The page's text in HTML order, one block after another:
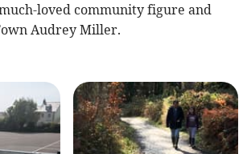
loved community figure and
Audrey Miller.